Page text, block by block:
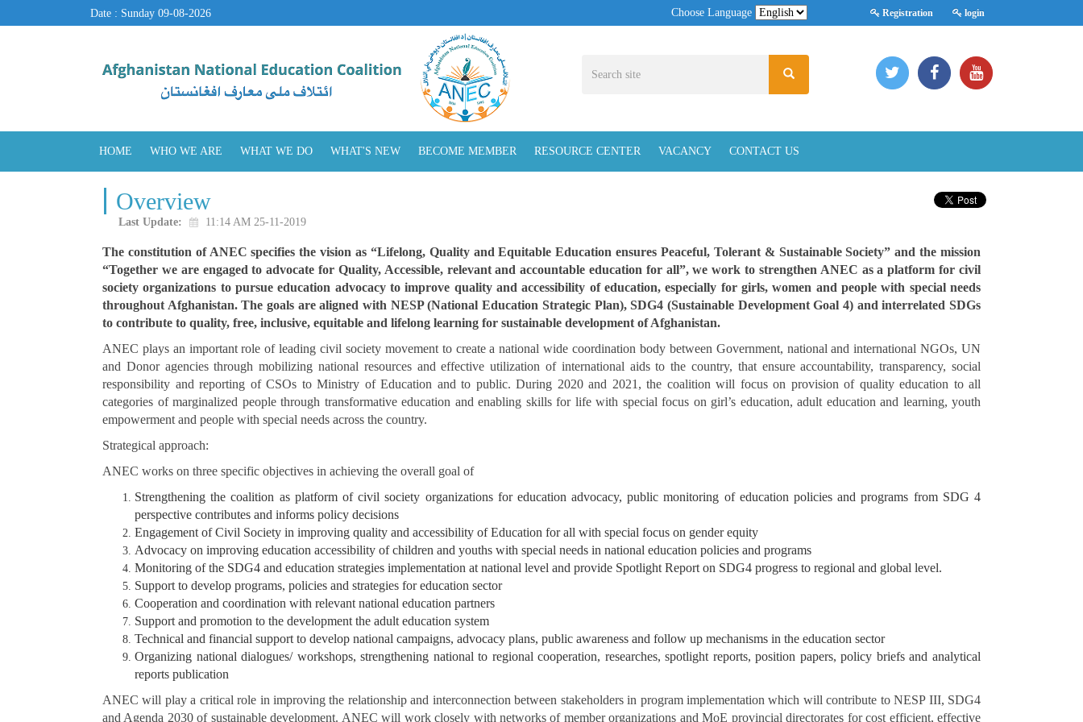
Registration login
Choose Language
Date : Sunday 09-08-2026
HOME WHO WE ARE WHAT WE DO WHAT'S NEW BECOME MEMBER RESOURCE CENTER VACANCY CONTACT US
Overview
Last Update: 11:14 AM 25-11-2019
The constitution of ANEC specifies the vision as “Lifelong, Quality and Equitable Education ensures Peaceful, Tolerant & Sustainable Society” and the mission
“Together we are engaged to advocate for Quality, Accessible, relevant and accountable education for all”, we work to strengthen ANEC as a platform for civil
society organizations to pursue education advocacy to improve quality and accessibility of education, especially for girls, women and people with special needs
throughout Afghanistan. The goals are aligned with NESP (National Education Strategic Plan), SDG4 (Sustainable Development Goal 4) and interrelated SDGs
to contribute to quality, free, inclusive, equitable and lifelong learning for sustainable development of Afghanistan.
ANEC plays an important role of leading civil society movement to create a national wide coordination body between Government, national and international NGOs, UN
and Donor agencies through mobilizing national resources and effective utilization of international aids to the country, that ensure accountability, transparency, social
responsibility and reporting of CSOs to Ministry of Education and to public. During 2020 and 2021, the coalition will focus on provision of quality education to all
categories of marginalized people through transformative education and enabling skills for life with special focus on girl’s education, adult education and learning, youth
empowerment and people with special needs across the country.
Strategical approach:
ANEC works on three specific objectives in achieving the overall goal of
Strengthening the coalition as platform of civil society organizations for education advocacy, public monitoring of education policies and programs from SDG 4
perspective contributes and informs policy decisions
Engagement of Civil Society in improving quality and accessibility of Education for all with special focus on gender equity
Advocacy on improving education accessibility of children and youths with special needs in national education policies and programs
Monitoring of the SDG4 and education strategies implementation at national level and provide Spotlight Report on SDG4 progress to regional and global level.
Support to develop programs, policies and strategies for education sector
Cooperation and coordination with relevant national education partners
Support and promotion to the development the adult education system
Technical and financial support to develop national campaigns, advocacy plans, public awareness and follow up mechanisms in the education sector
Organizing national dialogues/ workshops, strengthening national to regional cooperation, researches, spotlight reports, position papers, policy briefs and analytical
reports publication
ANEC will play a critical role in improving the relationship and interconnection between stakeholders in program implementation which will contribute to NESP III, SDG4
and Agenda 2030 of sustainable development. ANEC will work closely with networks of member organizations and MoE provincial directorates for cost efficient, effective